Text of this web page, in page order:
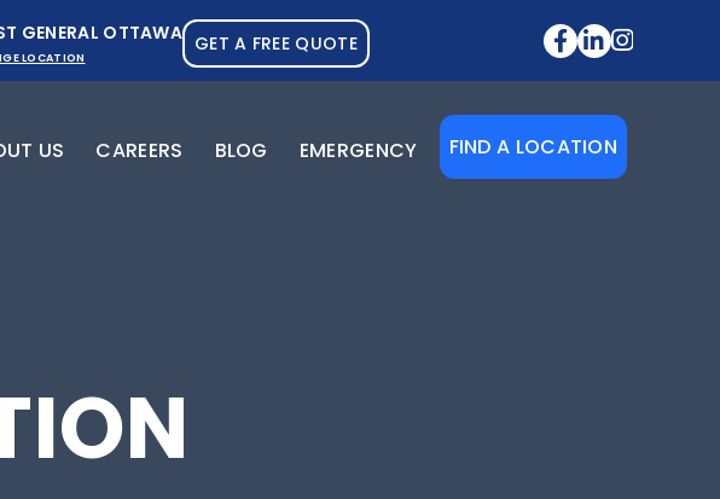
GENERAL OTTAWA
LOCATION
GET A FREE QUOTE
US CAREERS BLOG EMERGENCY FIND A LOCATION